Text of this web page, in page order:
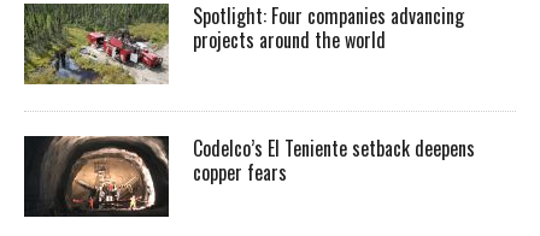
Spotlight: Four companies advancing
projects around the world
Codelco’s El Teniente setback deepens
copper fears